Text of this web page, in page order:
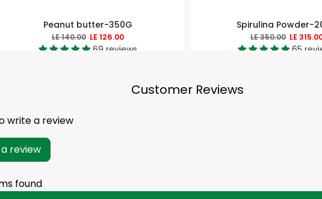
Peanut butter-350G
LE 140.00 LE 126.00
69 reviews
Spirulina Powder-
LE 350.00 LE
65
Customer Reviews
write a review
review
found